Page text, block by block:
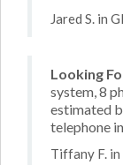
Jared S. in
Looking
system, 8
estimated
telephone
Tiffany F.